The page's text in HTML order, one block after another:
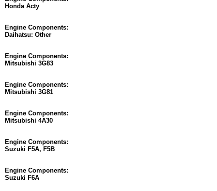
Honda Acty
Engine Components:
Daihatsu: Other
Engine Components:
Mitsubishi 3G83
Engine Components:
Mitsubishi 3G81
Engine Components:
Mitsubishi 4A30
Engine Components:
Suzuki F5A, F5B
Engine Components:
Suzuki F6A